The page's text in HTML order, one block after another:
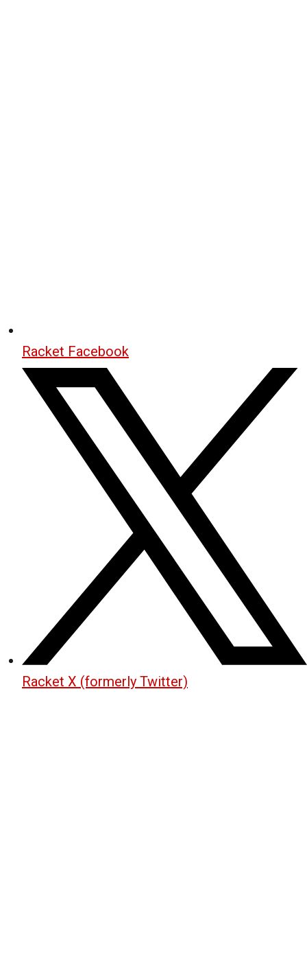
Racket Facebook
Racket X (formerly Twitter)